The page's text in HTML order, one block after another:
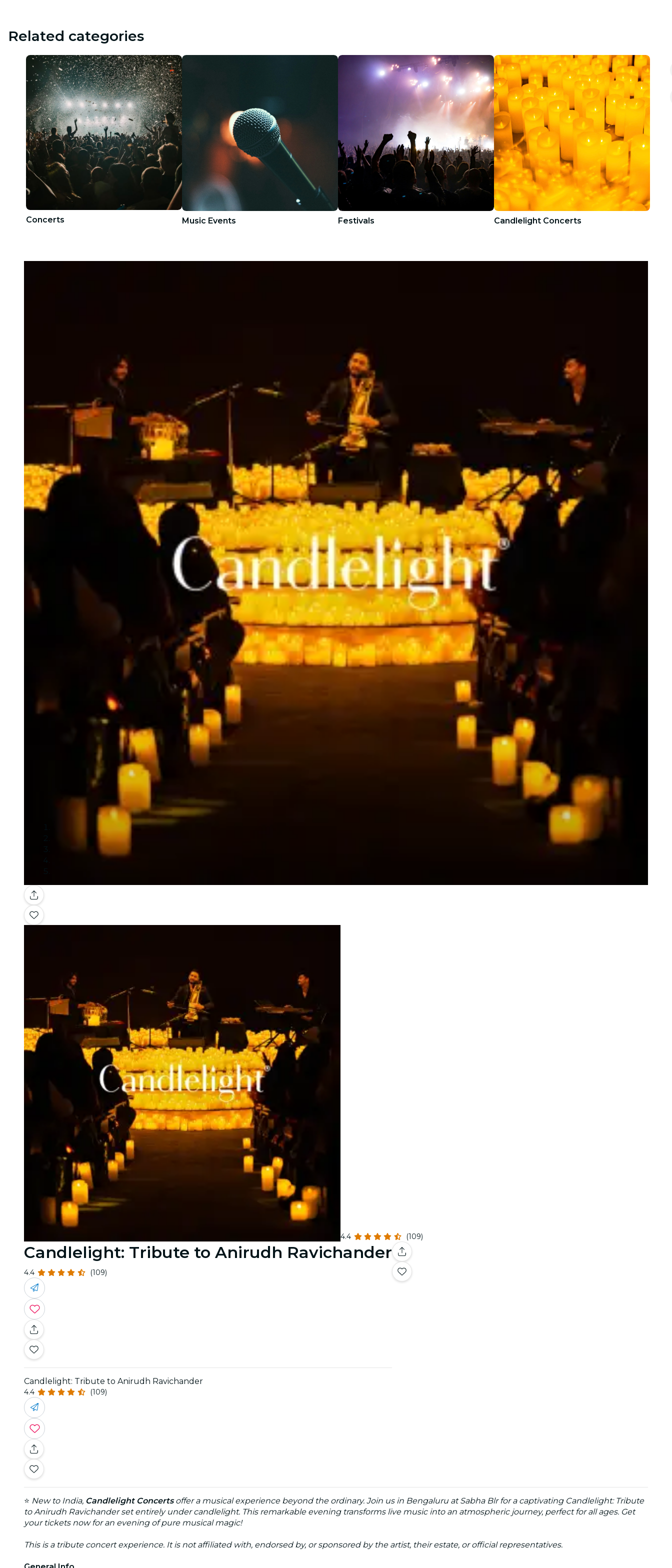
Related categories
Concerts Music Events Festivals Candlelight Concerts
Gallery
4.4 (109)
Candlelight: Tribute to Anirudh Ravichander
4.4 (109)
Candlelight: Tribute to Anirudh Ravichander
4.4 (109)
⭐ New to India, Candlelight Concertsoffer a musical experience beyond the ordinary. Join us in Bengaluru at Sabha Blr for a captivating Candlelight: Tribute
to Anirudh Ravichander set entirely under candlelight. This remarkable evening transforms live music into an atmospheric journey, perfect for all ages. Get
your tickets now for an evening of pure musical magic!
This is a tribute concert experience. It is not affiliated with, endorsed by, or sponsored by the artist, their estate, or official representatives.